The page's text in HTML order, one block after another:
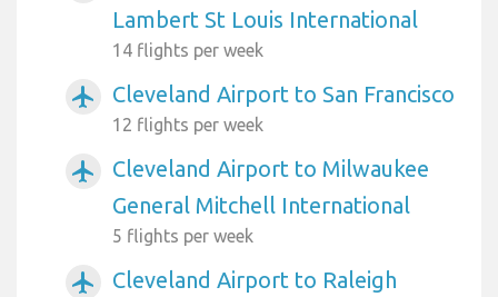
Lambert St Louis International
14 flights per week
airplanemode_active Cleveland Airport to San Francisco
12 flights per week
airplanemode_active
Cleveland Airport to Milwaukee
General Mitchell International
5 flights per week
airplanemode_active Cleveland Airport to Raleigh